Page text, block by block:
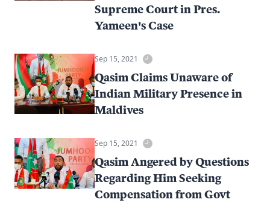
Supreme Court in Pres.
Yameen's Case
Sep 15, 2021
Qasim Claims Unaware of
Indian Military Presence in
Maldives
Sep 15, 2021
Qasim Angered by Questions
Regarding Him Seeking
Compensation from Govt